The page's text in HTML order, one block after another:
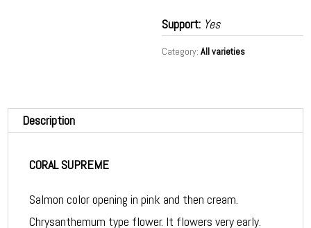
Support:Yes
Category: All varieties
Description
CORAL SUPREME
Salmon color opening in pink and then cream.
Chrysanthemum type flower. It flowers very early.